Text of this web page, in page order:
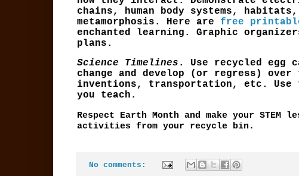
chains, human body systems,
metamorphosis. Here are free
enchanted learning. Graphic
plans.
Science Timelines . Use recycled egg
change and develop (or regress)
inventions, transportation, etc.
you teach.
Respect Earth Month and make your STEM
activities from your recycle bin.
No comments: